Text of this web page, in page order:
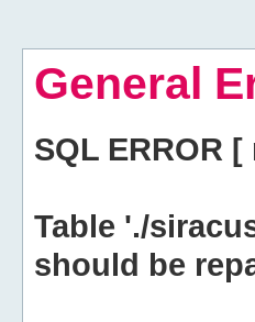
General
SQL ERROR
Table './
should be